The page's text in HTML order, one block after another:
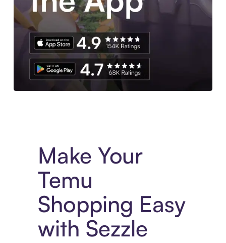
Make Your
Temu
Shopping Easy
with Sezzle